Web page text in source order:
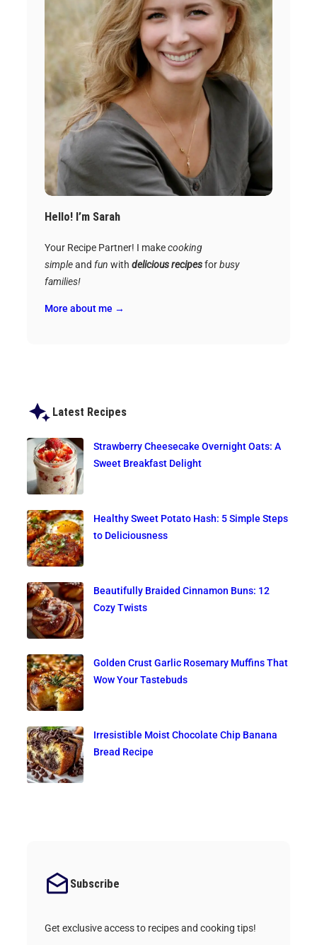
Hello! I’m Sarah
Your Recipe Partner! I makecooking
simpleand fun with delicious recipesforbusy
families!
More about me →
Latest Recipes
Strawberry Cheesecake Overnight Oats: A
Sweet Breakfast Delight
Healthy Sweet Potato Hash: 5 Simple Steps
to Deliciousness
Beautifully Braided Cinnamon Buns: 12
Cozy Twists
Golden Crust Garlic Rosemary Muffins That
Wow Your Tastebuds
Irresistible Moist Chocolate Chip Banana
Bread Recipe
Subscribe
Get exclusive access to recipes and cooking tips!